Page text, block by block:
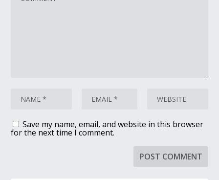
Save my name, email, and website in this browser
for the next time I comment.